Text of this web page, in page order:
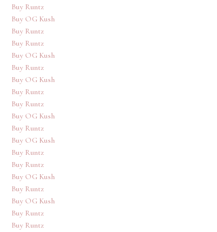
Buy Runtz
Buy OG Kush
Buy Runtz
Buy Runtz
Buy OG Kush
Buy Runtz
Buy OG Kush
Buy Runtz
Buy Runtz
Buy OG Kush
Buy Runtz
Buy OG Kush
Buy Runtz
Buy Runtz
Buy OG Kush
Buy Runtz
Buy OG Kush
Buy Runtz
Buy Runtz